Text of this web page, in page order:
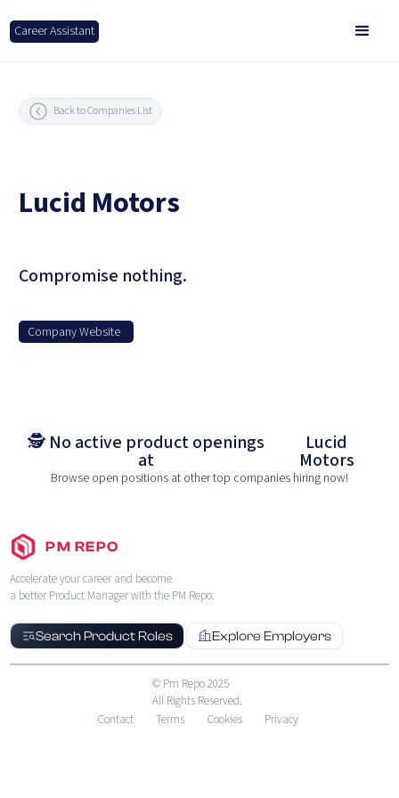
Career Assistant
Back to Companies List
Lucid Motors
Compromise nothing.
Company Website
🕵️ No active product openings
at
Lucid
Motors
Browse open positions at other top companies hiring now!
PM REPO
Accelerate your career and become
a better Product Manager with the PM Repo.
Search Product Roles Explore Employers
© Pm Repo 2025
All Rights Reserved.
Contact
Terms Cookies Privacy